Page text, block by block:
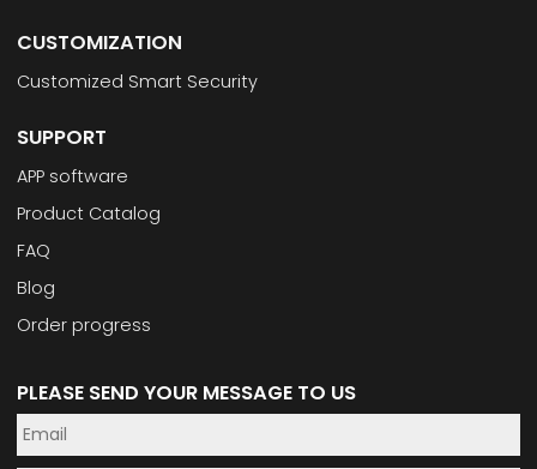
CUSTOMIZATION
Customized Smart Security
SUPPORT
APP software
Product Catalog
FAQ
Blog
Order progress
PLEASE SEND YOUR MESSAGE TO US